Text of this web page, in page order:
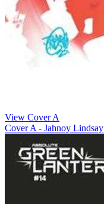
View Cover A
Cover A - Jahnoy Lindsay